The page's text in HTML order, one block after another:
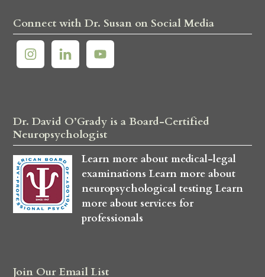
Connect with Dr. Susan on Social Media
Dr. David O’Grady is a Board-Certified
Neuropsychologist
Learn more about medical-legal
examinations Learn more about
neuropsychological testing Learn
more about services for
professionals
Join Our Email List